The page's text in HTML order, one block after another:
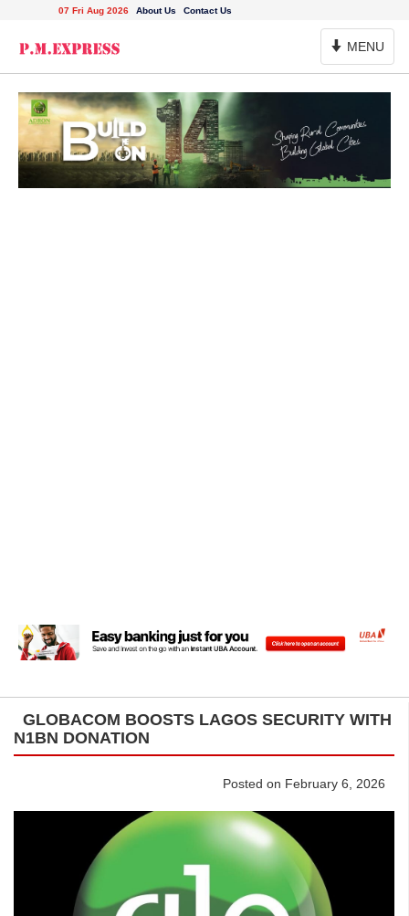
07 Fri Aug 2026 About Us Contact Us
Toggle
Navigation
MENU
GLOBACOM BOOSTS LAGOS SECURITY WITH
N1BN DONATION
Posted on February 6, 2026